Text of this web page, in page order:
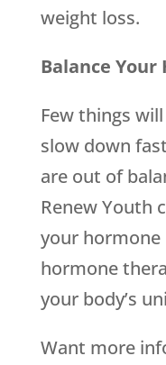
weight loss.
Balance Your
Few things
slow down
are out of
Renew Youth
your hormone
hormone
your body’s
Want more